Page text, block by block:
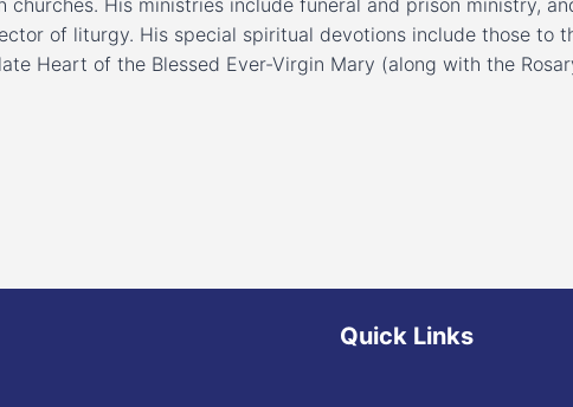
churches. His ministries include funeral and prison ministry,
of liturgy. His special spiritual devotions include those to
Heart of the Blessed Ever-Virgin Mary (along with the
Quick Links